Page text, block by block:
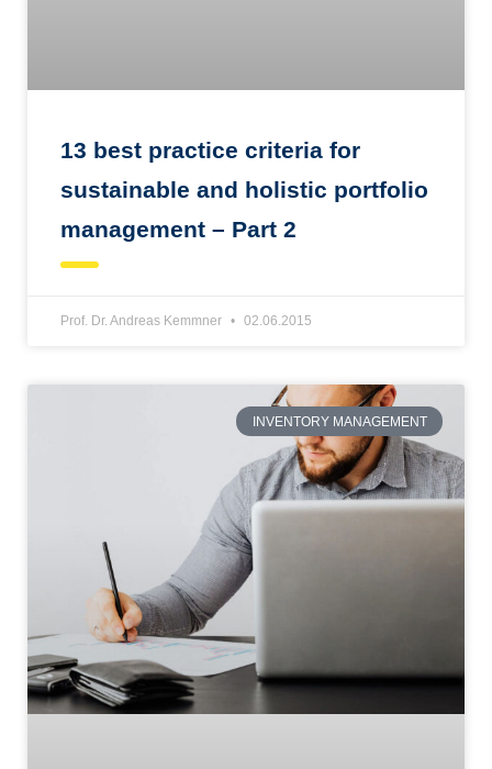
13 best practice criteria for
sustainable and holistic portfolio
management – Part 2
Prof. Dr. Andreas Kemmner 02.06.2015
INVENTORY MANAGEMENT